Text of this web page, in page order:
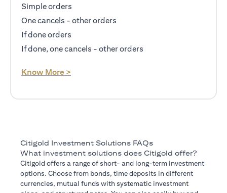
Simple orders
One cancels - other orders
If done orders
If done, one cancels - other orders
Know More >
Citigold Investment Solutions FAQs
What investment solutions does Citigold offer?
Citigold offers a range of short- and long-term investment
options. Choose from bonds, time deposits in different
currencies, mutual funds with systematic investment